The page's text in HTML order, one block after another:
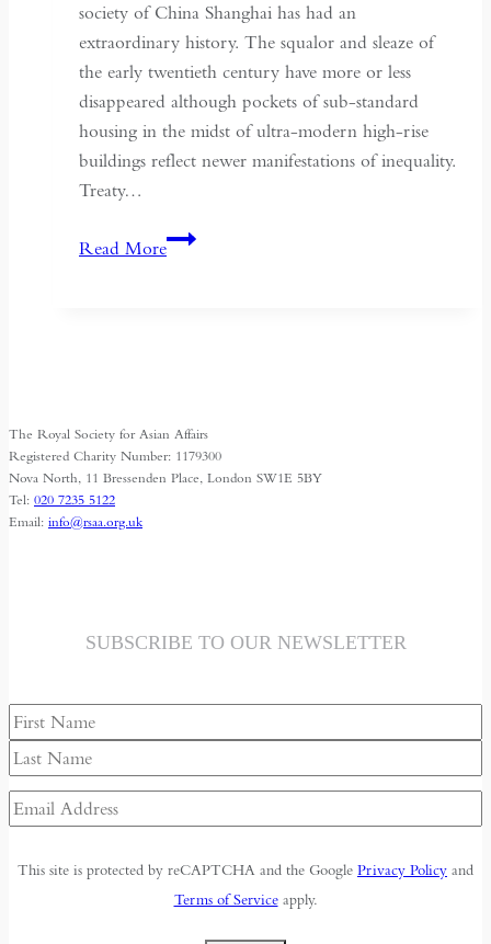
society of China Shanghai has had an
extraordinary history. The squalor and sleaze of
the early twentieth century have more or less
disappeared although pockets of sub-standard
housing in the midst of ultra-modern high-rise
buildings reflect newer manifestations of inequality.
Treaty…
Read MoreShanghai:
Future?
The Royal Society for Asian Affairs
Registered Charity Number: 1179300
Nova North, 11 Bressenden Place, London SW1E 5BY
Tel: 020 7235 5122
Email: info@rsaa.org.uk
SUBSCRIBE TO OUR NEWSLETTER
Name
First
Last
Address(Required)
This site is protected by reCAPTCHA and the Google Privacy Policy and
Terms of Serviceapply.